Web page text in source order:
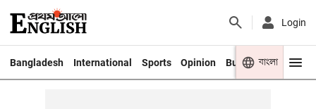
Login
Bangladesh International Sports Opinion Business Youth
বাংলা